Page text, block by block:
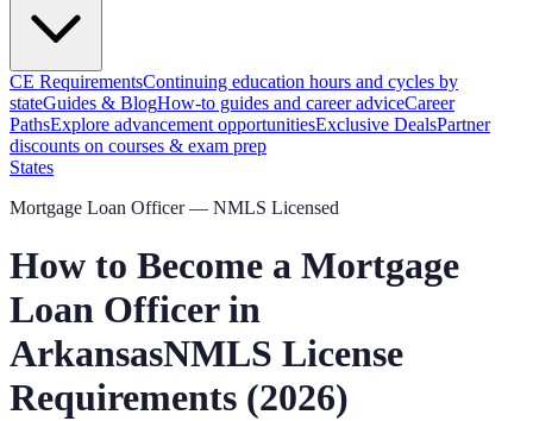
CE RequirementsContinuing education hours and cycles by
stateGuides & BlogHow-to guides and career adviceCareer
PathsExplore advancement opportunitiesExclusive DealsPartner
discounts on courses & exam prep
States
Mortgage Loan Officer — NMLS Licensed
How to Become a Mortgage
Loan Officer in
ArkansasNMLS License
Requirements (2026)